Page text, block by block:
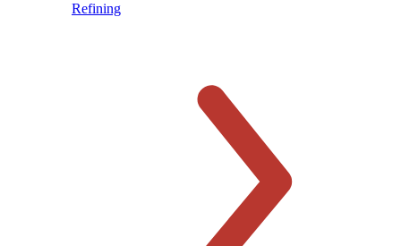
Refining